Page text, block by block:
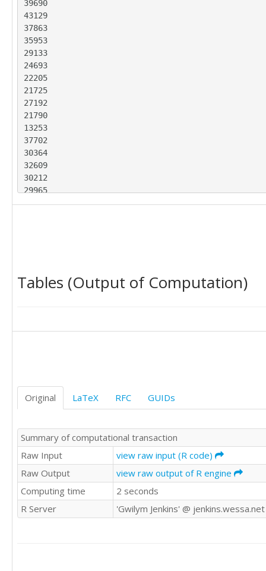
39690
43129
37863
35953
29133
24693
22205
21725
27192
21790
13253
37702
30364
32609
30212
29965
28352
13971
36845
21382
24561
11514
31514
27071
29462
26105
22397
23843
21705
Tables (Output of Computation)
Original LaTeX RFC GUIDs
Summary of computational transaction
Raw Input
view raw input (R code)
Raw Output
view raw output of R engine
Computing time
2 seconds
R Server
'Gwilym Jenkins' @ jenkins.wessa.net